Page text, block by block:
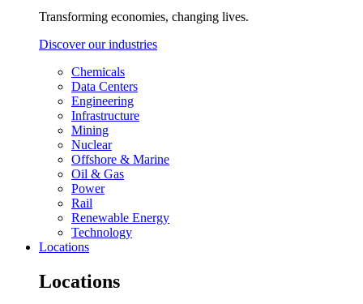
Transforming economies, changing lives.
Discover our industries
Chemicals
Data Centers
Engineering
Infrastructure
Mining
Nuclear
Offshore & Marine
Oil & Gas
Power
Rail
Renewable Energy
Technology
Locations
Locations